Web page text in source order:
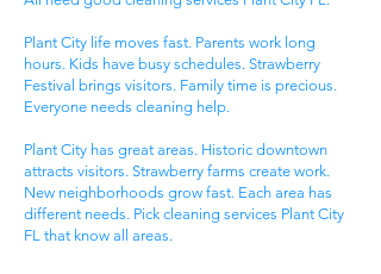
Plant City life moves fast. Parents work long
hours. Kids have busy schedules. Strawberry
Festival brings visitors. Family time is precious.
Everyone needs cleaning help.
Plant City has great areas. Historic downtown
attracts visitors. Strawberry farms create work.
New neighborhoods grow fast. Each area has
different needs. Pick cleaning services Plant City
FL that know all areas.